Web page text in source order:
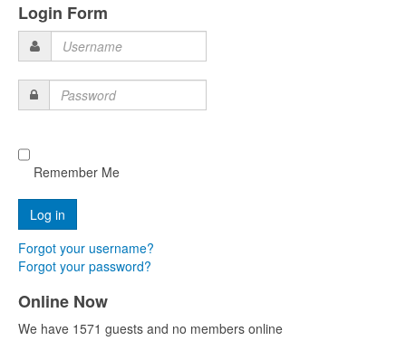
Login Form
Username
Password
Remember Me
Forgot your username?
Forgot your password?
Online Now
We have 1571 guests and no members online